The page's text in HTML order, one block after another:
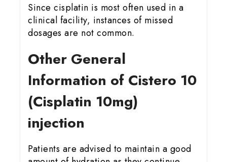
Since cisplatin is most often used in a
clinical facility, instances of missed
dosages are not common.
Other General
Information of Cistero 10
(Cisplatin 10mg)
injection
Patients are advised to maintain a good